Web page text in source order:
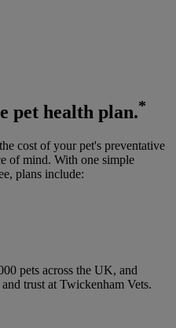
pet health plan.*
cost of your pet's preventative
of mind. With one simple
plans include:
pets across the UK, and
trust at Twickenham Vets.